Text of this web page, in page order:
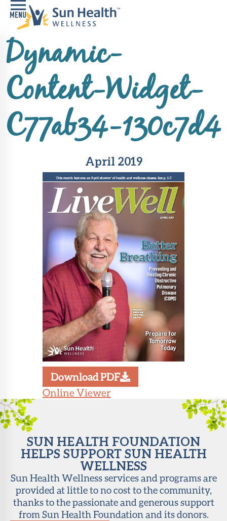
Home
Health
Conditions
Services
Memory
LiveWell
Dynamic-
Content-Widget-
C77ab34-130c7d4
April 2019
Download PDF
Online Viewer
SUN HEALTH FOUNDATION
HELPS SUPPORT SUN HEALTH
WELLNESS
Sun Health Wellness services and programs are
provided at little to no cost to the community,
thanks to the passionate and generous support
from Sun Health Foundation and its donors.